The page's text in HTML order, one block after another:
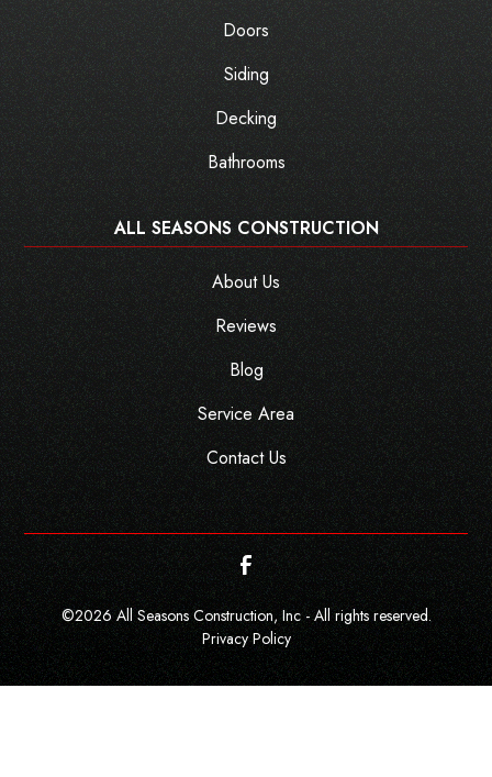
Doors
Siding
Decking
Bathrooms
ALL SEASONS CONSTRUCTION
About Us
Reviews
Blog
Service Area
Contact Us
©2026All Seasons Construction, Inc - All rights reserved.
Privacy Policy